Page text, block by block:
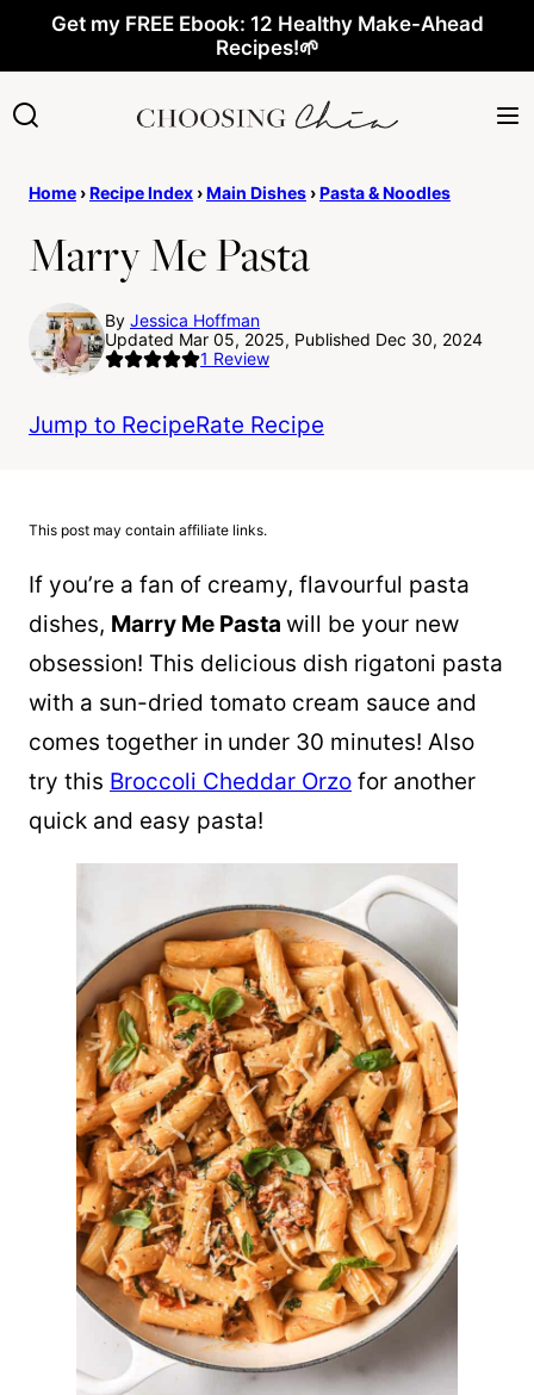
content
Get my FREE Ebook: 12 Healthy Make-Ahead
Recipes!🌱
Home ›Recipe Index ›Main Dishes ›Pasta & Noodles
Marry Me Pasta
By Jessica Hoffman
Updated Mar 05, 2025, Published Dec 30, 2024
1 Review
Jump to RecipeRate Recipe
This post may contain affiliate links.
If you’re a fan of creamy, flavourful pasta
dishes, Marry Me Pasta will be your new
obsession! This delicious dish rigatoni pasta
with a sun-dried tomato cream sauce and
comes together in under 30 minutes! Also
try this Broccoli Cheddar Orzo for another
quick and easy pasta!